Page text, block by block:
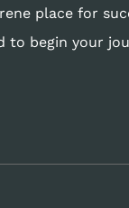
place for
to begin your